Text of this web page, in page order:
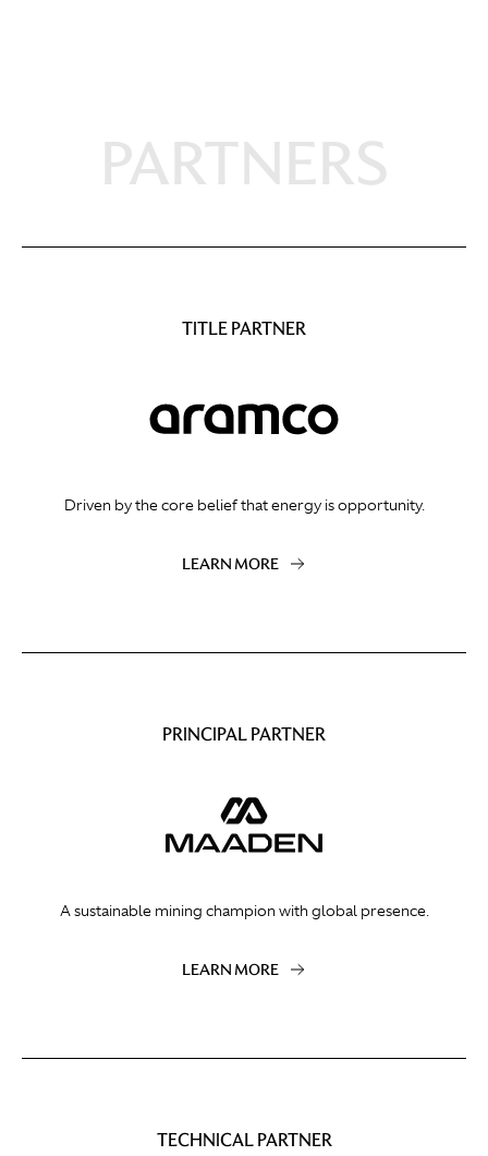
PARTNERS
TITLE PARTNER
Driven by the core belief that energy is opportunity.
LEARN MORE
PRINCIPAL PARTNER
A sustainable mining champion with global presence.
LEARN MORE
TECHNICAL PARTNER